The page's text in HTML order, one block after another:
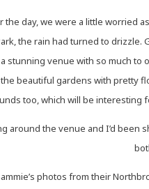
day, we were a little worried
the rain had turned to
stunning venue with so much
beautiful gardens with pretty
too, which will be interesting
around the venue and I’d
photos from their